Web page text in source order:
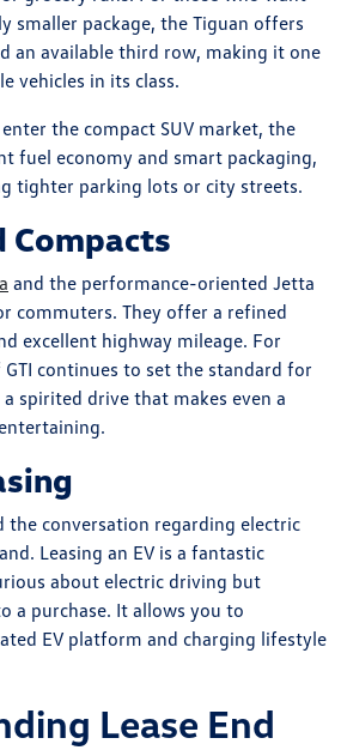
smaller package, the Tiguan offers
an available third row, making it one
vehicles in its class.
the compact SUV market, the
fuel economy and smart packaging,
tighter parking lots or city streets.
Compacts
and the performance-oriented Jetta
commuters. They offer a refined
excellent highway mileage. For
continues to set the standard for
spirited drive that makes even a
the conversation regarding electric
Leasing an EV is a fantastic
about electric driving but
a purchase. It allows you to
EV platform and charging lifestyle
Lease End